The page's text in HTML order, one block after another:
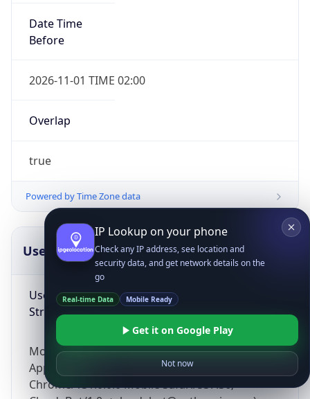
Date Time
Before
2026-11-01 TIME 02:00
Overlap
true
Powered by Time Zone data
UserAgent Info
User Agent
String
Mozilla/5.0 (Linux; Android 14; Pixel 8)
AppleWebKit/537.36 (KHTML, like Gecko)
Chrome/131.0.0.0 Mobile Safari/537.36;
Copy JSON
IP Lookup on your phone
Check any IP address, see location and
security data, and get network details on the
go
Real-time Data Mobile Ready
Get it on Google Play
Not now